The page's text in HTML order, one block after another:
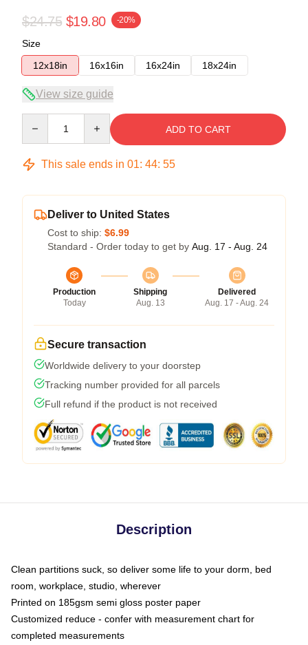
$24.75 $19.80 -20%
Size
12x18in
16x16in 16x24in 18x24in
View size guide
ADD TO CART
This sale ends in 01: 44: 55
Deliver to United States
Cost to ship: $6.99
Standard - Order today to get by Aug. 17 - Aug. 24
Production
Today
Shipping
Aug. 13
Delivered
Aug. 17 - Aug. 24
Secure transaction
Worldwide delivery to your doorstep
Tracking number provided for all parcels
Full refund if the product is not received
Description
Clean partitions suck, so deliver some life to your dorm, bed
room, workplace, studio, wherever
Printed on 185gsm semi gloss poster paper
Customized reduce - confer with measurement chart for
completed measurements